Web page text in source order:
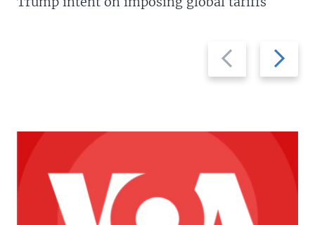
Previous
slide
Next
slide